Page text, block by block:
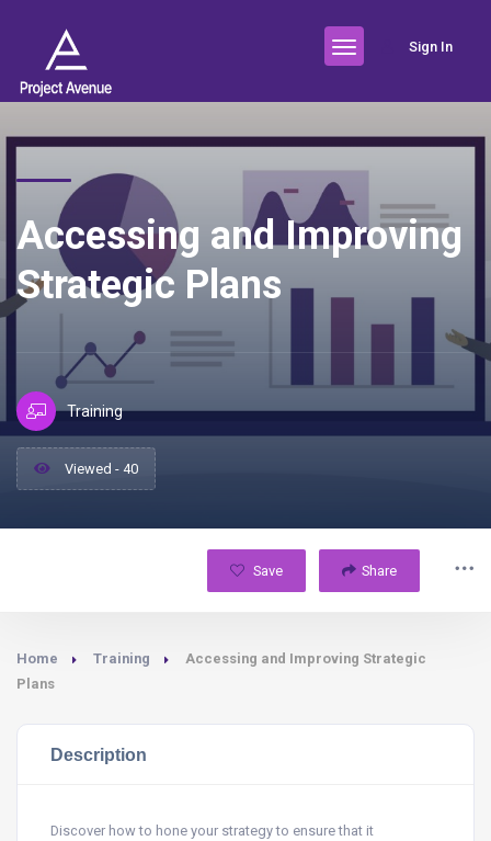
Sign In
Accessing and Improving
Strategic Plans
Training
Viewed - 40
Save Share
Home Training
Accessing and Improving Strategic
Plans
Description
Discover how to hone your strategy to ensure that it